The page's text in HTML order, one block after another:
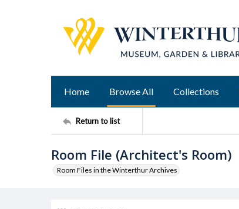
Home Browse All Collections
Return to list
Room File (Architect's Room)
Room Files in the Winterthur Archives